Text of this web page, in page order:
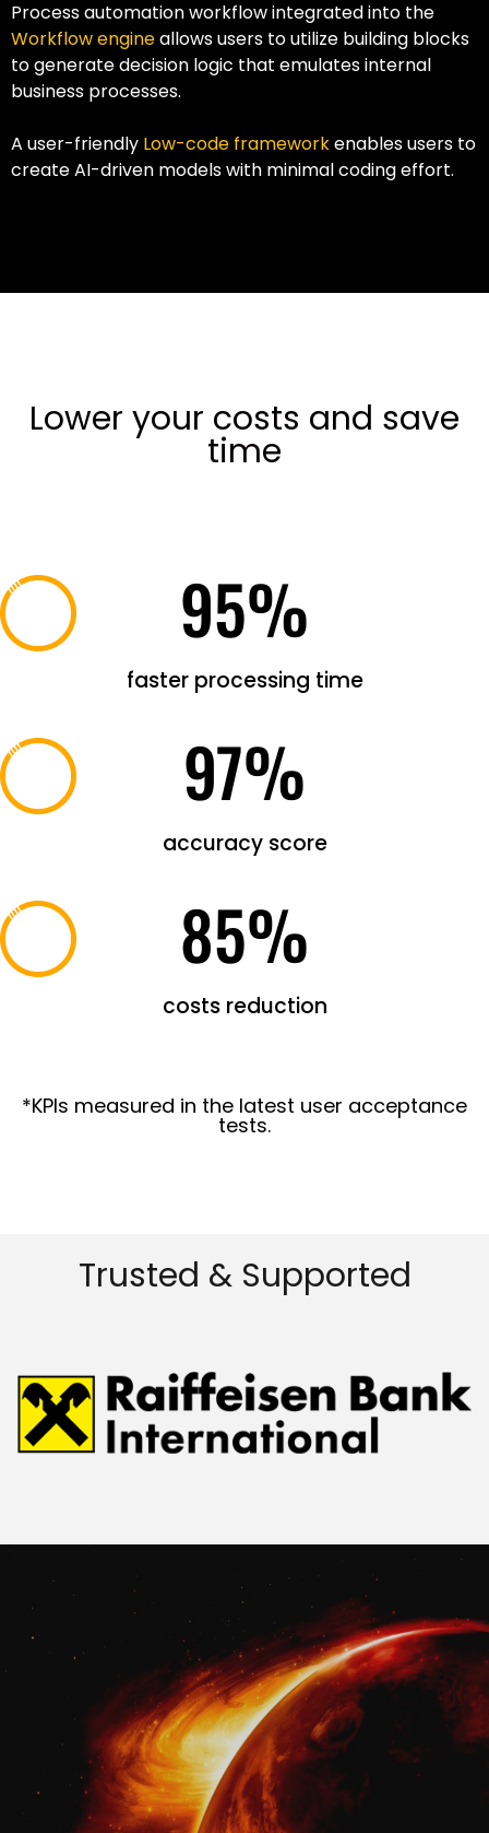
Process automation workflow integrated into the
Workflow engineallows users to utilize building blocks
to generate decision logic that emulates internal
business processes.
A user-friendly Low-code frameworkenables users to
create AI-driven models with minimal coding effort.
Lower your costs and save
time
95%
faster processing time
97%
accuracy score
85%
costs reduction
*KPIs measured in the latest user acceptance
tests.
Trusted & Supported